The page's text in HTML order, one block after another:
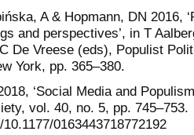
A & Hopmann, DN 2016,
and perspectives’, in T
De Vreese (eds), Populist
York, pp. 365–380.
‘Social Media and
vol. 40, no. 5, pp. 745–753.
0163443718772192